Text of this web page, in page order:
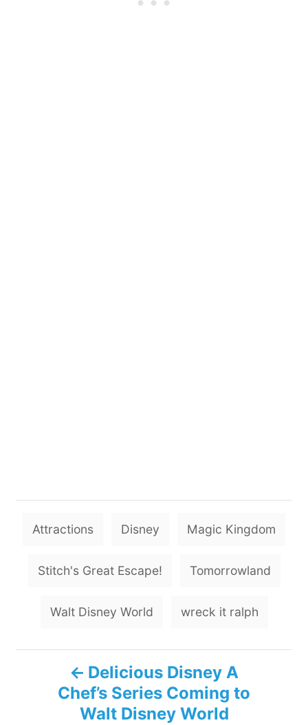
a
g
Attractions Disney Magic Kingdom
Stitch's Great Escape! Tomorrowland
Walt Disney World wreck it ralph
Delicious Disney A
Chef’s Series Coming to
Walt Disney World